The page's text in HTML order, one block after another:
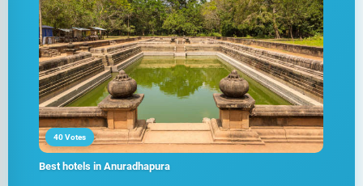
40 Votes
Best hotels in Anuradhapura